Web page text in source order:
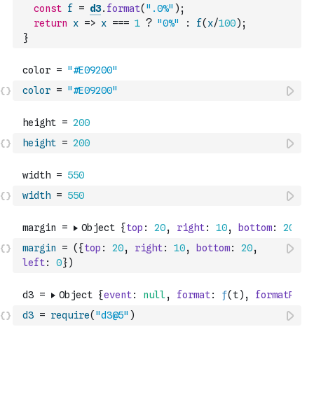
const f = d3. format( ".0%" ) ;
return
x => x === 1 ? "0%" : f( x/100) ;
}
color = "#E09200"
height = 200
width = 550
margin = ( {top : 20, right: 10, bottom: 20,
left: 0})
d3 = require( "d3@5" )